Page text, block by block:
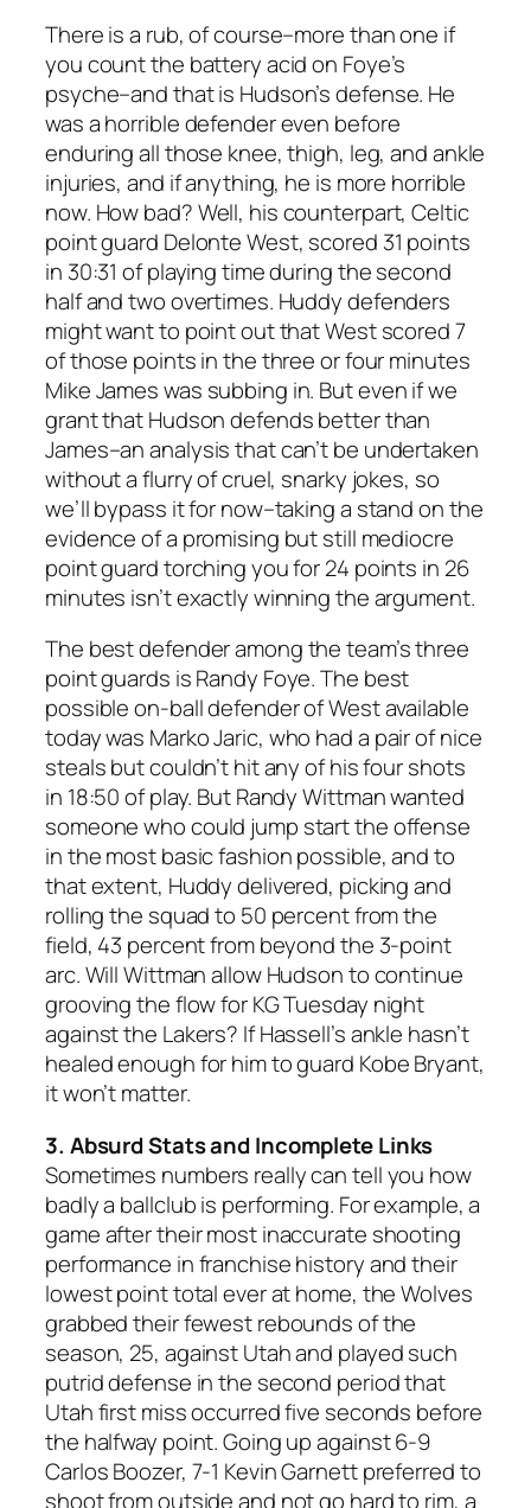
There is a rub, of course–more than one if
you count the battery acid on Foye’s
psyche–and that is Hudson’s defense. He
was a horrible defender even before
enduring all those knee, thigh, leg, and ankle
injuries, and if anything, he is more horrible
now. How bad? Well, his counterpart, Celtic
point guard Delonte West, scored 31 points
in 30:31 of playing time during the second
half and two overtimes. Huddy defenders
might want to point out that West scored 7
of those points in the three or four minutes
Mike James was subbing in. But even if we
grant that Hudson defends better than
James–an analysis that can’t be undertaken
without a flurry of cruel, snarky jokes, so
we’ll bypass it for now–taking a stand on the
evidence of a promising but still mediocre
point guard torching you for 24 points in 26
minutes isn’t exactly winning the argument.
The best defender among the team’s three
point guards is Randy Foye. The best
possible on-ball defender of West available
today was Marko Jaric, who had a pair of nice
steals but couldn’t hit any of his four shots
in 18:50 of play. But Randy Wittman wanted
someone who could jump start the offense
in the most basic fashion possible, and to
that extent, Huddy delivered, picking and
rolling the squad to 50 percent from the
field, 43 percent from beyond the 3-point
arc. Will Wittman allow Hudson to continue
grooving the flow for KG Tuesday night
against the Lakers? If Hassell’s ankle hasn’t
healed enough for him to guard Kobe Bryant,
it won’t matter.
3. Absurd Stats and Incomplete Links
Sometimes numbers really can tell you how
badly a ballclub is performing. For example, a
game after their most inaccurate shooting
performance in franchise history and their
lowest point total ever at home, the Wolves
grabbed their fewest rebounds of the
season, 25, against Utah and played such
putrid defense in the second period that
Utah first miss occurred five seconds before
the halfway point. Going up against 6-9
Carlos Boozer, 7-1 Kevin Garnett preferred to
shoot from outside and not go hard to rim, a